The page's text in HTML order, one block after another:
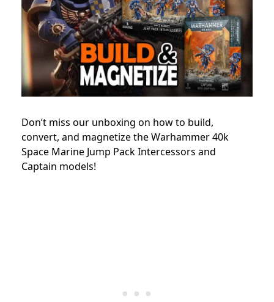
Don’t miss our unboxing on how to build,
convert, and magnetize the Warhammer 40k
Space Marine Jump Pack Intercessors and
Captain models!